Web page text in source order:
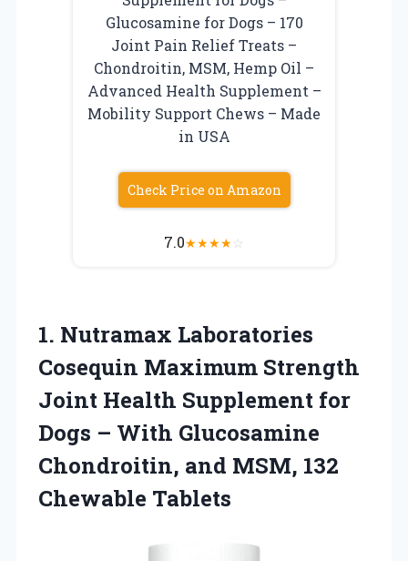
Glucosamine for Dogs – 170
Joint Pain Relief Treats –
Chondroitin, MSM, Hemp Oil –
Advanced Health Supplement –
Mobility Support Chews – Made
in USA
Check Price on Amazon
7.0★★★★☆
1. Nutramax Laboratories
Cosequin Maximum Strength
Joint Health Supplement for
Dogs – With Glucosamine
Chondroitin, and MSM, 132
Chewable Tablets